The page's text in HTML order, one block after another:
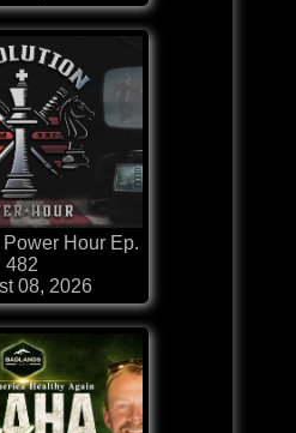
Hour Ep.
482
08, 2026